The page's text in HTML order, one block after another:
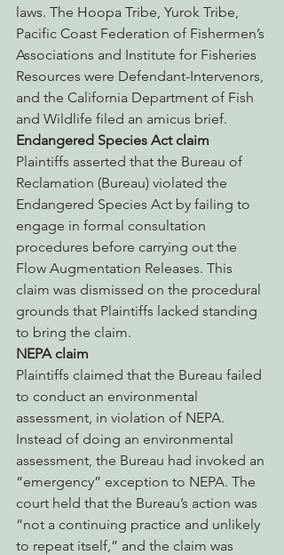
laws. The Hoopa Tribe, Yurok Tribe,
Pacific Coast Federation of Fishermen’s
Associations and Institute for Fisheries
Resources were Defendant-Intervenors,
and the California Department of Fish
and Wildlife filed an amicus brief.
Endangered Species Act claim
Plaintiffs asserted that the Bureau of
Reclamation (Bureau) violated the
Endangered Species Act by failing to
engage in formal consultation
procedures before carrying out the
Flow Augmentation Releases. This
claim was dismissed on the procedural
grounds that Plaintiffs lacked standing
to bring the claim.
NEPA claim
Plaintiffs claimed that the Bureau failed
to conduct an environmental
assessment, in violation of NEPA.
Instead of doing an environmental
assessment, the Bureau had invoked an
“emergency” exception to NEPA. The
court held that the Bureau’s action was
“not a continuing practice and unlikely
to repeat itself,” and the claim was